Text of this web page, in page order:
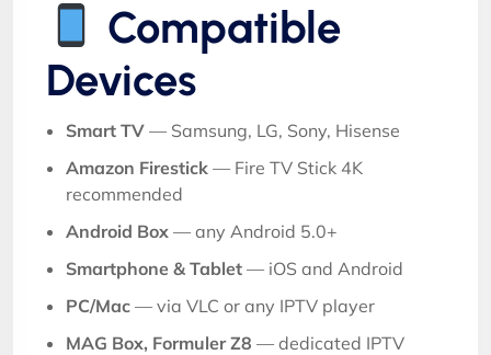
Compatible
Devices
Smart TV — Samsung, LG, Sony, Hisense
Amazon Firestick — Fire TV Stick 4K
recommended
Android Box — any Android 5.0+
Smartphone & Tablet — iOS and Android
PC/Mac — via VLC or any IPTV player
MAG Box, Formuler Z8 — dedicated IPTV